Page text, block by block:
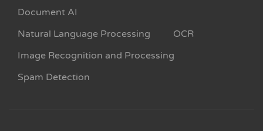
Document AI
Natural Language Processing
OCR
Image Recognition and Processing
Spam Detection